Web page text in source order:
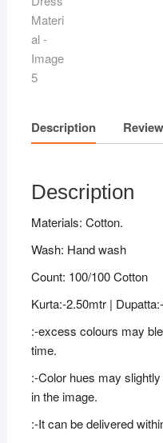
Description
Description
Materials: Cotton.
Wash: Hand wash
Count: 100/100 Cotton
Kurta:-2.50mtr |
:-excess colours may
time.
:-Color hues may
in the image.
:-It can be delivered